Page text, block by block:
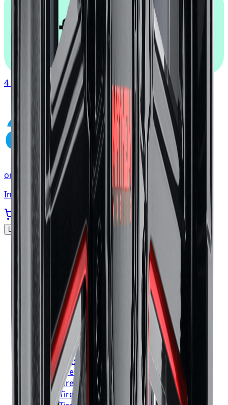
afterpay
4 payments of$117.19
affirm
or as low as $39.06
at checkout
In stock
Locations Served
TiresToronto
TiresMississauga
Tires Brampton
Michelin
TiresHamilton
Michelin
TiresLondon
Tires Markham
Michelin Tires Vaughan
MichelinTires Kitchener
MichelinTiresWindsor
MichelinTiresRichmond Hill
MichelinTires Oakville
MichelinTires Burlington
Michelin TiresOshawa
Michelin TiresBarrie